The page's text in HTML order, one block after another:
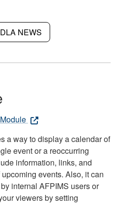
NEWS
a way to display a calendar of
event or a reoccurring
information, links, and
events. Also, it can
internal AFPIMS users or
viewers by setting